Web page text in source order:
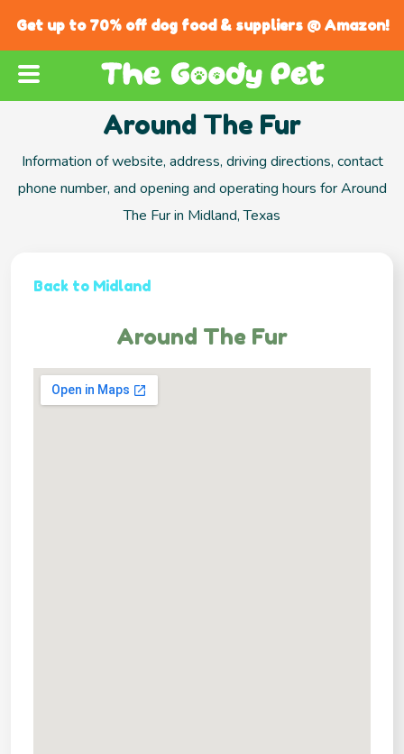
Get up to 70% off dog food & suppliers @ Amazon!
Around The Fur
Information of website, address, driving directions, contact
phone number, and opening and operating hours for Around
The Fur in Midland, Texas
Back to Midland
Around The Fur